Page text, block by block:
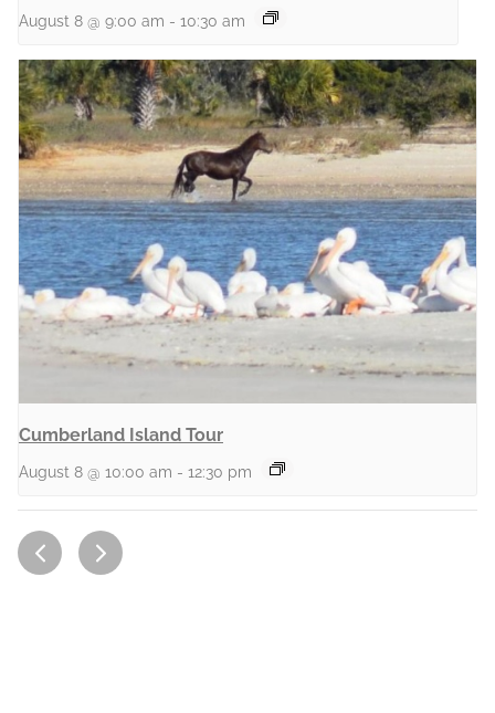
August 8 @ 9:00 am - 10:30 am
Cumberland Island Tour
August 8 @ 10:00 am - 12:30 pm